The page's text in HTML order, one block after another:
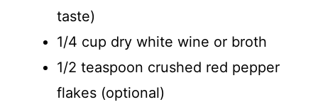
taste)
1/4 cup dry white wine or broth
1/2 teaspoon crushed red pepper
flakes (optional)